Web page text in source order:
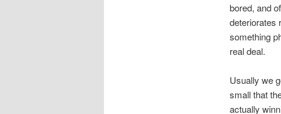
bored, and
deteriorates
something
real deal.
Usually we
small that
actually